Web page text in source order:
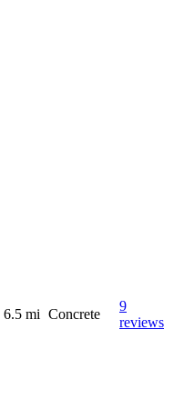
6.5 mi Concrete
9
reviews